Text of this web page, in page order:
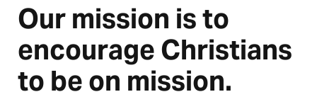
Our mission is to
encourage Christians
to be on mission.